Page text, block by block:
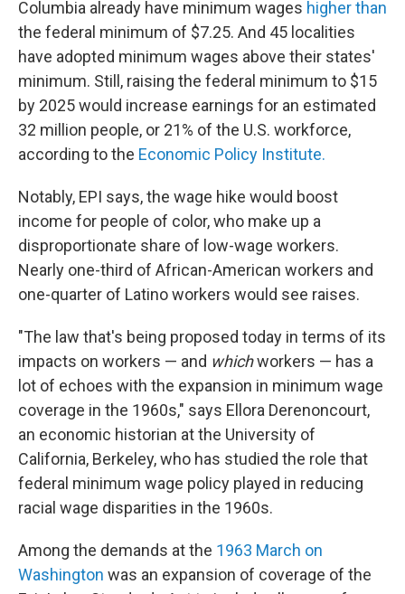
Columbia already have minimum wages higher than
the federal minimum of $7.25. And 45 localities
have adopted minimum wages above their states'
minimum. Still, raising the federal minimum to $15
by 2025 would increase earnings for an estimated
32 million people, or 21% of the U.S. workforce,
according to the Economic Policy Institute.
Notably, EPI says, the wage hike would boost
income for people of color, who make up a
disproportionate share of low-wage workers.
Nearly one-third of African-American workers and
one-quarter of Latino workers would see raises.
"The law that's being proposed today in terms of its
impacts on workers — and whichworkers — has a
lot of echoes with the expansion in minimum wage
coverage in the 1960s," says Ellora Derenoncourt,
an economic historian at the University of
California, Berkeley, who has studied the role that
federal minimum wage policy played in reducing
racial wage disparities in the 1960s.
Among the demands at the 1963 March on
Washington was an expansion of coverage of the